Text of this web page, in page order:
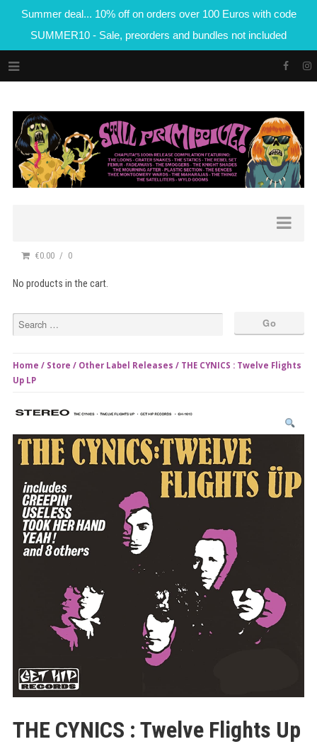
Summer deal... 10% off on orders over 100 Euros with code
SUMMER10 - Sale, preorders and bundles not included
€0.00 0
No products in the cart.
Home / Store / Other Label Releases / THE CYNICS : Twelve Flights
Up LP
THE CYNICS : Twelve Flights Up